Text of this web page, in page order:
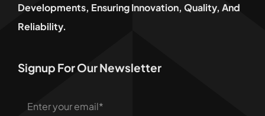
Developments, Ensuring Innovation, Quality, And
Reliability.
Signup For Our Newsletter